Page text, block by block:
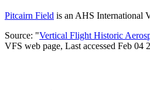
Pitcairn Field is an AHS International
Source: "Vertical Flight Historic
VFS web page, Last accessed Feb 04